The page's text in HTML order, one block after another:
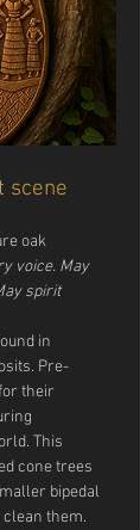
scene
oak
voice. May
spirit
in
Pre-
their
This
cone trees
bipedal
clean them.